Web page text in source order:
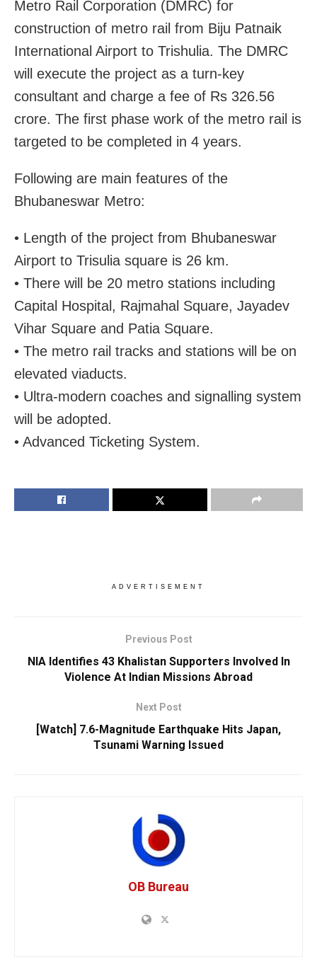
Metro Rail Corporation (DMRC) for
construction of metro rail from Biju Patnaik
International Airport to Trishulia. The DMRC
will execute the project as a turn-key
consultant and charge a fee of Rs 326.56
crore. The first phase work of the metro rail is
targeted to be completed in 4 years.
Following are main features of the
Bhubaneswar Metro:
• Length of the project from Bhubaneswar
Airport to Trisulia square is 26 km.
• There will be 20 metro stations including
Capital Hospital, Rajmahal Square, Jayadev
Vihar Square and Patia Square.
• The metro rail tracks and stations will be on
elevated viaducts.
• Ultra-modern coaches and signalling system
will be adopted.
• Advanced Ticketing System.
ADVERTISEMENT
Previous Post
NIA Identifies 43 Khalistan Supporters Involved In
Violence At Indian Missions Abroad
Next Post
[Watch] 7.6-Magnitude Earthquake Hits Japan,
Tsunami Warning Issued
OB Bureau